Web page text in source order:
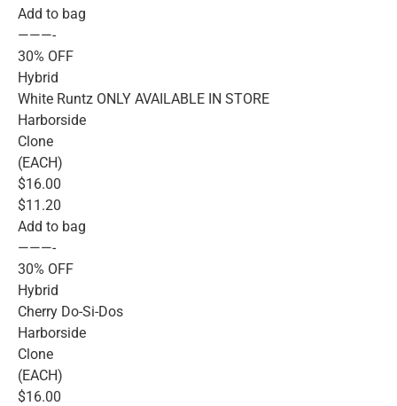
Add to bag
———-
30% OFF
Hybrid
White Runtz ONLY AVAILABLE IN STORE
Harborside
Clone
(EACH)
$16.00
$11.20
Add to bag
———-
30% OFF
Hybrid
Cherry Do-Si-Dos
Harborside
Clone
(EACH)
$16.00